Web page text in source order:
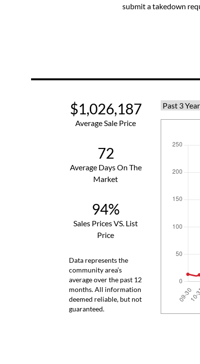
submit a takedown
$1,026,187
Average Sale Price
72
Average Days On The
Market
94%
Sales Prices VS. List
Price
Data represents the
community area’s
average over the past 12
months. All information
deemed reliable, but not
guaranteed.